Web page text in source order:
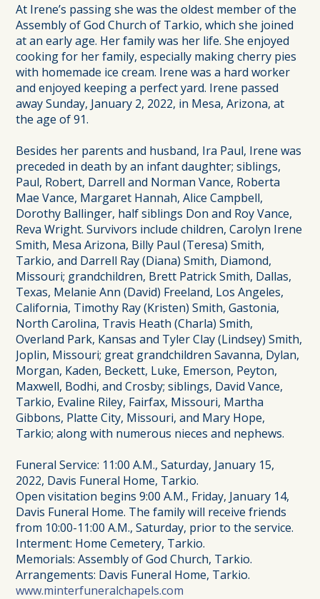
At Irene’s passing she was the oldest member of the
Assembly of God Church of Tarkio, which she joined
at an early age. Her family was her life. She enjoyed
cooking for her family, especially making cherry pies
with homemade ice cream. Irene was a hard worker
and enjoyed keeping a perfect yard. Irene passed
away Sunday, January 2, 2022, in Mesa, Arizona, at
the age of 91.
Besides her parents and husband, Ira Paul, Irene was
preceded in death by an infant daughter; siblings,
Paul, Robert, Darrell and Norman Vance, Roberta
Mae Vance, Margaret Hannah, Alice Campbell,
Dorothy Ballinger, half siblings Don and Roy Vance,
Reva Wright. Survivors include children, Carolyn Irene
Smith, Mesa Arizona, Billy Paul (Teresa) Smith,
Tarkio, and Darrell Ray (Diana) Smith, Diamond,
Missouri; grandchildren, Brett Patrick Smith, Dallas,
Texas, Melanie Ann (David) Freeland, Los Angeles,
California, Timothy Ray (Kristen) Smith, Gastonia,
North Carolina, Travis Heath (Charla) Smith,
Overland Park, Kansas and Tyler Clay (Lindsey) Smith,
Joplin, Missouri; great grandchildren Savanna, Dylan,
Morgan, Kaden, Beckett, Luke, Emerson, Peyton,
Maxwell, Bodhi, and Crosby; siblings, David Vance,
Tarkio, Evaline Riley, Fairfax, Missouri, Martha
Gibbons, Platte City, Missouri, and Mary Hope,
Tarkio; along with numerous nieces and nephews.
Funeral Service: 11:00 A.M., Saturday, January 15,
2022, Davis Funeral Home, Tarkio.
Open visitation begins 9:00 A.M., Friday, January 14,
Davis Funeral Home. The family will receive friends
from 10:00-11:00 A.M., Saturday, prior to the service.
Interment: Home Cemetery, Tarkio.
Memorials: Assembly of God Church, Tarkio.
Arrangements: Davis Funeral Home, Tarkio.
www.minterfuneralchapels.com